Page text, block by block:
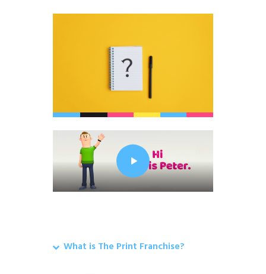
What is The Print Franchise?